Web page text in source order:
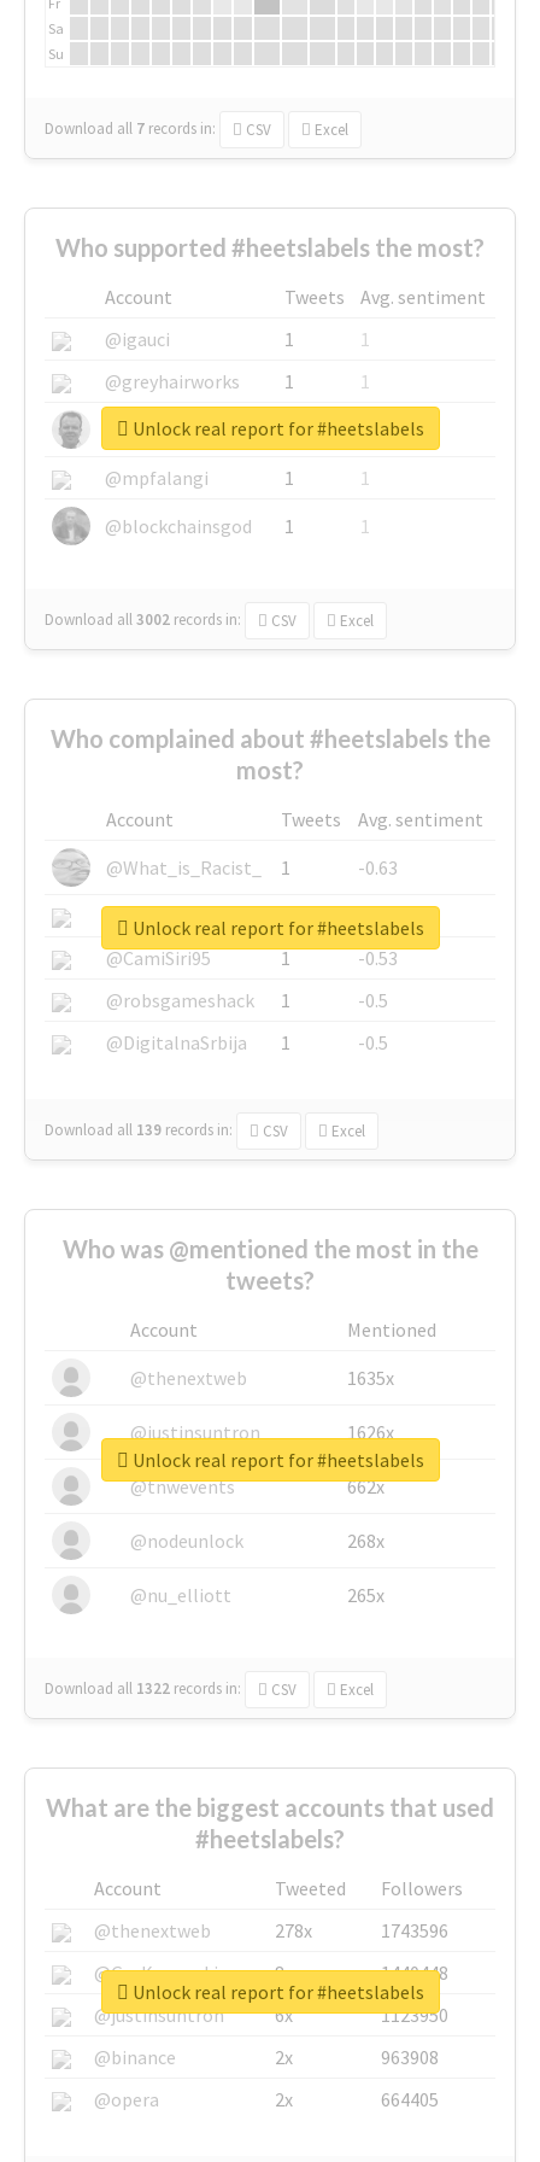
Sa
Su
Download all 7 records in: CSV Excel
Who supported #heetslabels the most?
Account Tweets
Avg. sentiment
@igauci
1
1
@greyhairworks
1
1
@glynmottershead
1
1
@mpfalangi
1
1
@blockchainsgod
1 1
Download all3002 records in: CSV Excel
Unlock real report for #heetslabels
Who complained about #heetslabels the
most?
Account Tweets
Avg. sentiment
@What_is_Racist_
1
-0.63
@SkateChart
1
-0.6
@CamiSiri95
1
-0.53
@robsgameshack
1
-0.5
@DigitalnaSrbija
1 -0.5
Download all 139 records in: CSV Excel
Unlock real report for #heetslabels
Who was @mentioned the most in the
tweets?
Account
Mentioned
@thenextweb
1635x
@justinsuntron 1626x
@tnwevents 662x
@nodeunlock 268x
@nu_elliott 265x
Download all 1322 records in: CSV Excel
Unlock real report for #heetslabels
What are the biggest accounts that used
#heetslabels?
Account Tweeted
Followers
@thenextweb
278x
1743596
@GuyKawasaki
8x
1440448
@justinsuntron
6x
1123950
@binance
2x
963908
@opera
2x 664405
Unlock real report for #heetslabels